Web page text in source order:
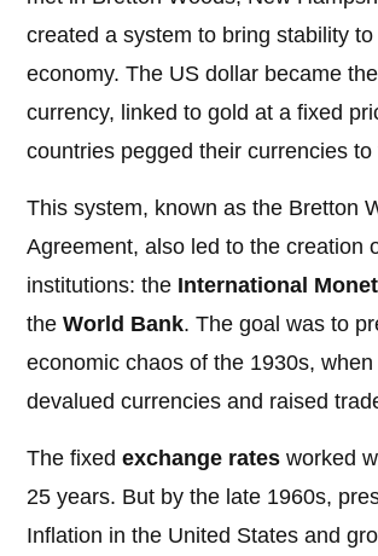
created a system to bring stability to
economy. The US dollar became
currency, linked to gold at a fixed
countries pegged their currencies to
This system, known as the Bretton
Agreement, also led to the creation
institutions: the International
theWorld Bank. The goal was to
economic chaos of the 1930s,
devalued currencies and raised
The fixedexchange rates worked
25 years. But by the late 1960s,
Inflation in the United States and